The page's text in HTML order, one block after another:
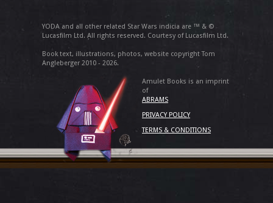
YODA and all other related Star Wars indicia are ™ & ©
Lucasfilm Ltd. All rights reserved. Courtesy of Lucasfilm Ltd.
Book text, illustrations, photos, website copyright Tom
Angleberger 2010 - 2026.
Amulet Books is an imprint
of
ABRAMS
PRIVACY POLICY
TERMS & CONDITIONS